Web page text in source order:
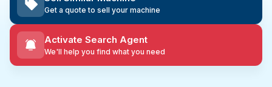
Get a quote to sell your machine
Activate Search Agent
We'll help you find what you need